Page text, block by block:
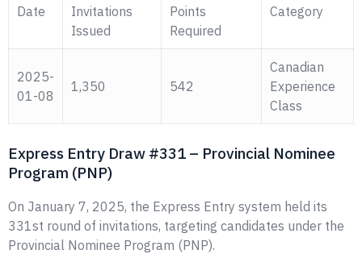
Date
Invitations
Issued
Points
Required
Category
2025-
01-08
1,350 542
Canadian
Experience
Class
Express Entry Draw #331 – Provincial Nominee
Program (PNP)
On January 7, 2025, the Express Entry system held its
331st round of invitations, targeting candidates under the
Provincial Nominee Program (PNP).